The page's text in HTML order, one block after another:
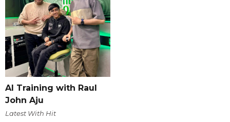
AI Training with Raul
John Aju
Latest With Hit